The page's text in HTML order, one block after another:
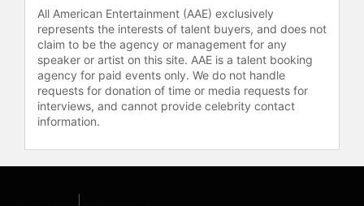
acquisition). She played a key role in
expanding global PR firm Weber
Shandwick across the region,
helping establish 18 offices and
leading the firm’s Cairo operation.
Earlier in her career, she supported
the largest IPO and the largest
Orascom Telecom, and managed
sports marketing, promotions, and
All American Entertainment (AAE) exclusively
represents the interests of talent buyers, and does not
claim to be the agency or management for any
speaker or artist on this site. AAE is a talent booking
agency for paid events only. We do not handle
requests for donation of time or media requests for
interviews, and cannot provide celebrity contact
information.